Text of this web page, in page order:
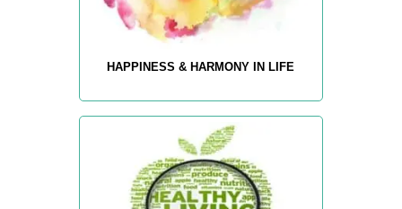
HAPPINESS & HARMONY IN LIFE